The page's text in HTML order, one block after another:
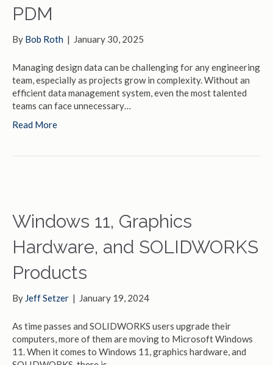
PDM
By Bob Roth | January 30, 2025
Managing design data can be challenging for any engineering
team, especially as projects grow in complexity. Without an
efficient data management system, even the most talented
teams can face unnecessary…
Read More
Windows 11, Graphics
Hardware, and SOLIDWORKS
Products
By Jeff Setzer | January 19, 2024
As time passes and SOLIDWORKS users upgrade their
computers, more of them are moving to Microsoft Windows
11. When it comes to Windows 11, graphics hardware, and